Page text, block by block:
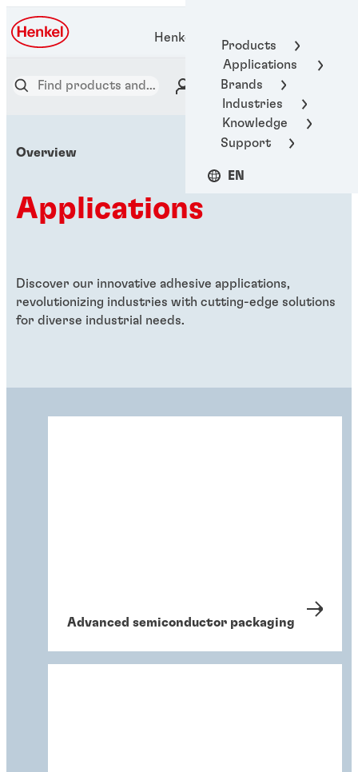
Products
Applications
Brands
Industries
Knowledge
Support
EN
Henkel Adhesive Technologies
Overview
Applications
Discover our innovative adhesive applications,
revolutionizing industries with cutting-edge solutions
for diverse industrial needs.
Advanced semiconductor packaging